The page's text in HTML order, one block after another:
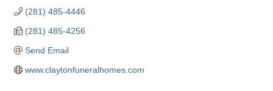
(281) 485-4446
(281) 485-4256
Send Email
www.claytonfuneralhomes.com